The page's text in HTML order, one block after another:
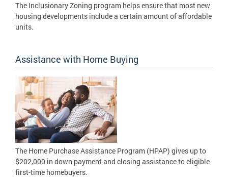
The Inclusionary Zoning program helps ensure that most new
housing developments include a certain amount of affordable
units.
Assistance with Home Buying
The Home Purchase Assistance Program (HPAP) gives up to
$202,000 in down payment and closing assistance to eligible
first-time homebuyers.